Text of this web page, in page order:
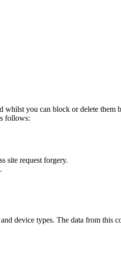
you can block or delete
follows:
site request forgery.
device types. The data from this